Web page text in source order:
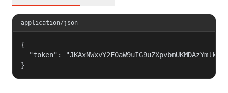
application/json
{
"token":
}